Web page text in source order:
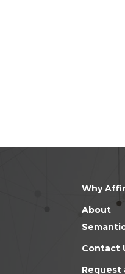
Why
About
Contact
Request